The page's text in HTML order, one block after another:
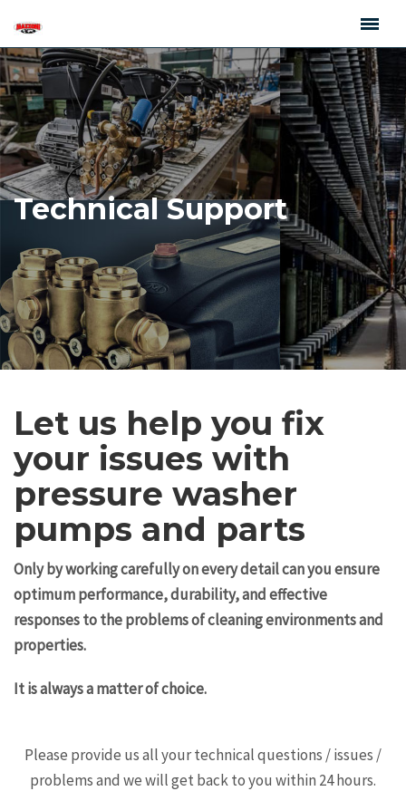
Technical Support
Let us help you fix
your issues with
pressure washer
pumps and parts
Only by working carefully on every detail can you ensure
optimum performance, durability, and effective
responses to the problems of cleaning environments and
properties.
It is always a matter of choice.
Please provide us all your technical questions / issues /
problems and we will get back to you within 24 hours.